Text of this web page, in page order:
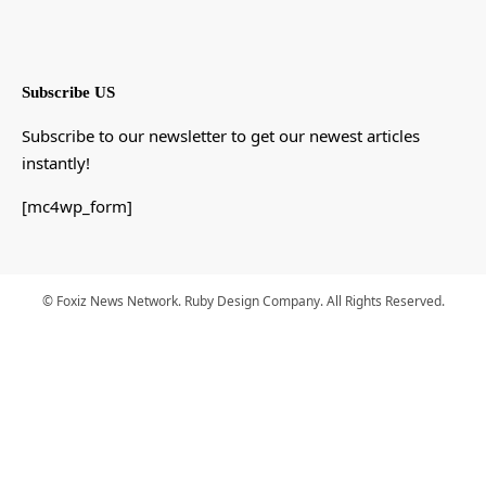
Subscribe US
Subscribe to our newsletter to get our newest articles
instantly!
[mc4wp_form]
© Foxiz News Network. Ruby Design Company. All Rights Reserved.